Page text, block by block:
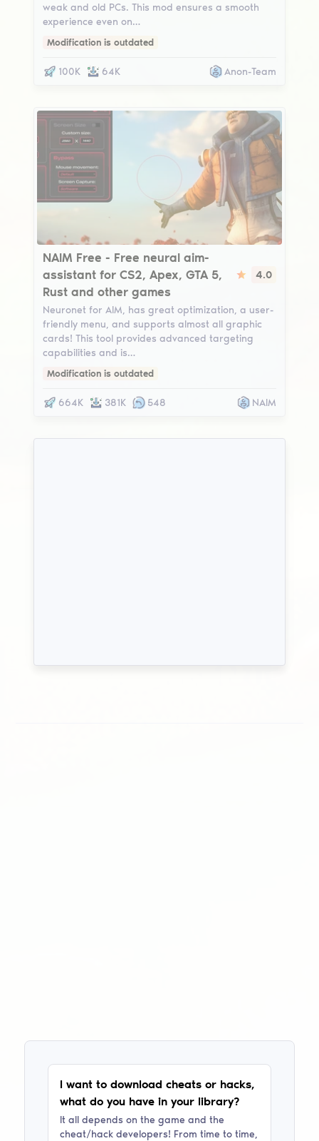
weak and old PCs. This mod ensures a smooth
experience even on…
Modification is outdated
100K 64K Anon-Team
NAIM Free
NAIM Free - Free neural aim-
assistant for CS2, Apex, GTA 5,
Rust and other games
4.0
Neuronet for AIM, has great optimization, a user-
friendly menu, and supports almost all graphic
cards! This tool provides advanced targeting
capabilities and is…
Modification is outdated
664K 381K 548 NAIM
I want to download cheats or hacks,
what do you have in your library?
It all depends on the game and the
cheat/hack developers! From time to time,